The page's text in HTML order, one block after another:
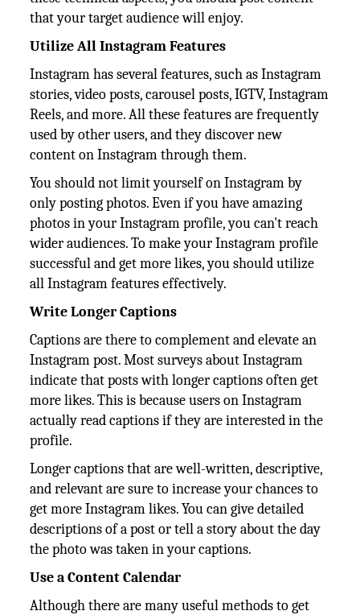
that your target audience will enjoy.
Utilize All Instagram Features
Instagram has several features, such as Instagram
stories, video posts, carousel posts, IGTV, Instagram
Reels, and more. All these features are frequently
used by other users, and they discover new
content on Instagram through them.
You should not limit yourself on Instagram by
only posting photos. Even if you have amazing
photos in your Instagram profile, you can't reach
wider audiences. To make your Instagram profile
successful and get more likes, you should utilize
all Instagram features effectively.
Write Longer Captions
Captions are there to complement and elevate an
Instagram post. Most surveys about Instagram
indicate that posts with longer captions often get
more likes. This is because users on Instagram
actually read captions if they are interested in the
profile.
Longer captions that are well-written, descriptive,
and relevant are sure to increase your chances to
get more Instagram likes. You can give detailed
descriptions of a post or tell a story about the day
the photo was taken in your captions.
Use a Content Calendar
Although there are many useful methods to get